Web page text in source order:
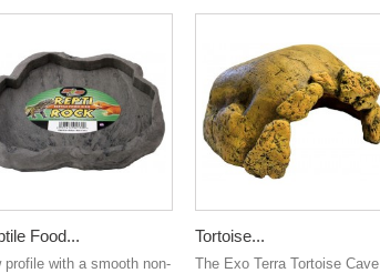
Food...
profile with a smooth non-
Tortoise...
The Exo Terra Tortoise Cave